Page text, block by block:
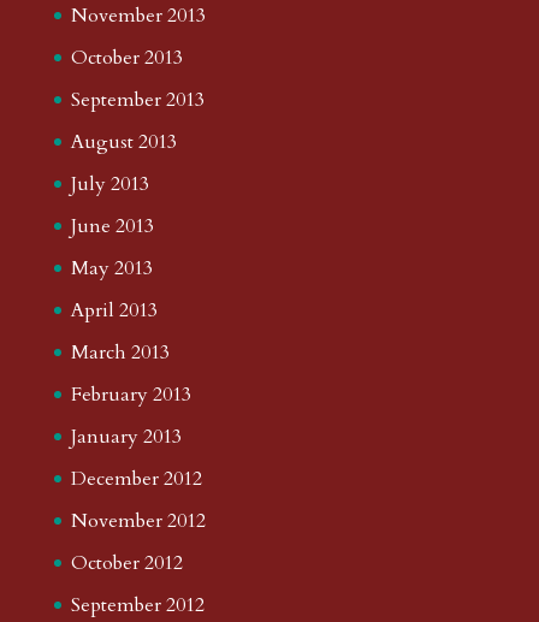
November 2013
October 2013
September 2013
August 2013
July 2013
June 2013
May 2013
April 2013
March 2013
February 2013
January 2013
December 2012
November 2012
October 2012
September 2012